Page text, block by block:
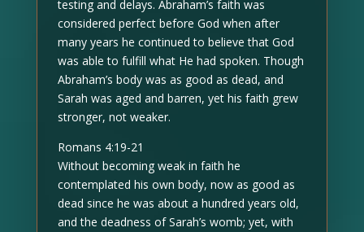
testing and delays. Abraham’s faith was
considered perfect before God when after
many years he continued to believe that God
was able to fulfill what He had spoken. Though
Abraham’s body was as good as dead, and
Sarah was aged and barren, yet his faith grew
stronger, not weaker.
Romans 4:19-21
Without becoming weak in faith he
contemplated his own body, now as good as
dead since he was about a hundred years old,
and the deadness of Sarah’s womb; yet, with